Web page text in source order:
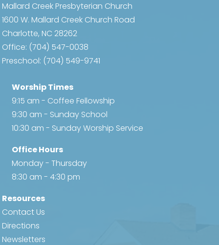
Mallard Creek Presbyterian Church
1600 W. Mallard Creek Church Road
Charlotte, NC 28262
Office: (704) 547-0038
Preschool: (704) 549-9741
Worship Times
9:15 am - Coffee Fellowship
9:30 am - Sunday School
10:30 am - Sunday Worship Service
Office Hours
Monday - Thursday
8:30 am - 4:30 pm
Resources
Contact Us
Directions
Newsletters